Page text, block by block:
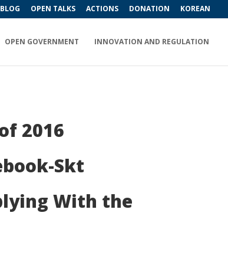
OPEN TALKS ACTIONS DONATION KOREAN
OPEN GOVERNMENT INNOVATION AND REGULATION
2016
Skt
With the